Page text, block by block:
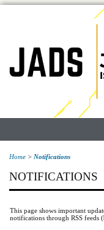
Home > Notifications
NOTIFICATIONS
This page shows important
notifications through RSS feeds